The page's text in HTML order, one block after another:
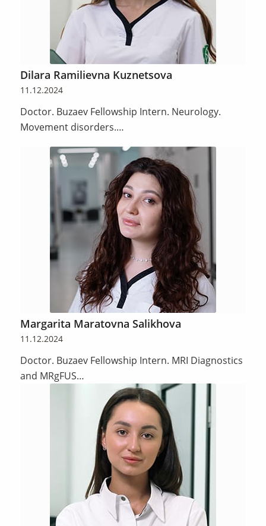
Dilara Ramilievna Kuznetsova
11.12.2024
Doctor. Buzaev Fellowship Intern. Neurology.
Movement disorders.…
Margarita Maratovna Salikhova
11.12.2024
Doctor. Buzaev Fellowship Intern. MRI Diagnostics
and MRgFUS…